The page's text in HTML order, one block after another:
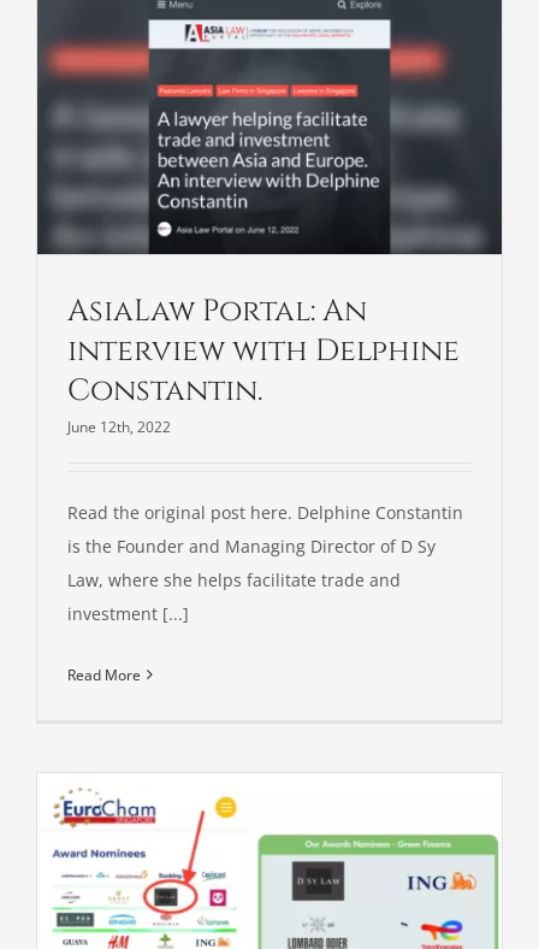
AsiaLaw Portal: An
interview with Delphine
Constantin.
June 12th, 2022
Read the original post here. Delphine Constantin
is the Founder and Managing Director of D Sy
Law, where she helps facilitate trade and
investment [...]
Read More